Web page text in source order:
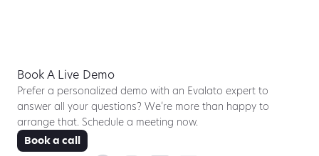
Book A Live Demo
Prefer a personalized demo with an Evalato expert to
answer all your questions? We’re more than happy to
arrange that. Schedule a meeting now.
Book a call